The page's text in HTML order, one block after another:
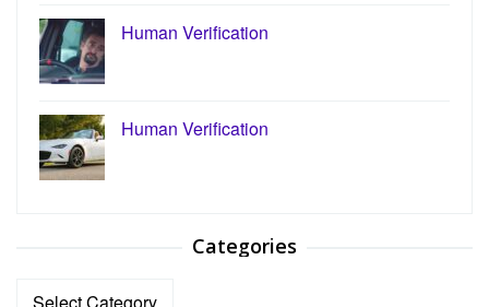
Human Verification
Human Verification
Categories
Categories